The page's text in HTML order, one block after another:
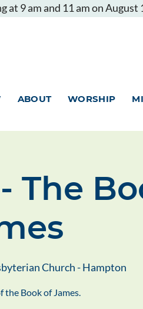
ABOUT WORSHIP
The
Church - Hampton
the Book of James.